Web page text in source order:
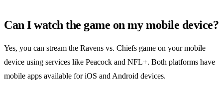
Can I watch the game on my mobile device?
Yes, you can stream the Ravens vs. Chiefs game on your mobile
device using services like Peacock and NFL+. Both platforms have
mobile apps available for iOS and Android devices.